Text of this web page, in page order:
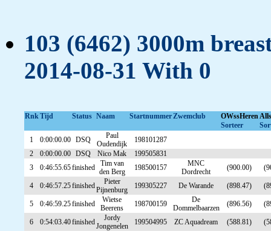
103 (6462) 3000m
2014-08-31 With 0
RnkTijd Status Naam StartnummerZwemclub
OWssHeren
Sorteer
1
0:00:00.00 DSQ
Paul
Oudendijk
198101287
2
0:00:00.00 DSQ Nico Mak
199505831
3
0:46:55.65finished
Tim van
den Berg
198500157
MNC
Dordrecht
(900.00)
4 0:46:57.25finished
Pieter
Pijnenburg
199305227 De Warande (898.47)
5 0:46:59.25finished
Wietse
Beerens
198700159
De
Dommelbaarzen
(896.56)
6 0:54:03.40finished
Jordy
Jongenelen
199504995 ZC Aquadream (588.81)